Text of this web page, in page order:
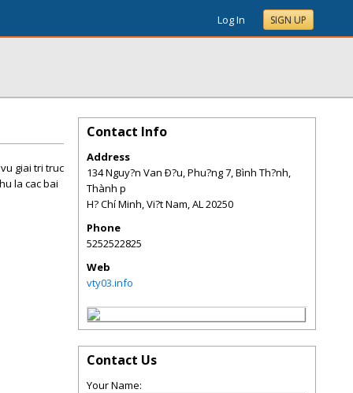
Log In SIGN UP
giai tri truc
la cac bai
Contact Info
Address
134 Nguy?n Van Ð?u, Phu?ng 7, Bình Th?nh,
Thành p
H? Chí Minh, Vi?t Nam,AL20250
Phone
5252522825
Web
vty03.info
Contact Us
Your Name: